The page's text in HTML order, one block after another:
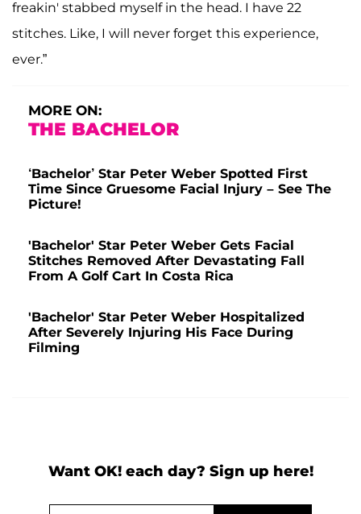
freakin' stabbed myself in the head. I have 22
stitches. Like, I will never forget this experience,
ever.”
MORE ON:
THE BACHELOR
‘Bachelor’ Star Peter Weber Spotted First
Time Since Gruesome Facial Injury – See The
Picture!
'Bachelor' Star Peter Weber Gets Facial
Stitches Removed After Devastating Fall
From A Golf Cart In Costa Rica
'Bachelor' Star Peter Weber Hospitalized
After Severely Injuring His Face During
Filming
Want OK! each day? Sign up here!